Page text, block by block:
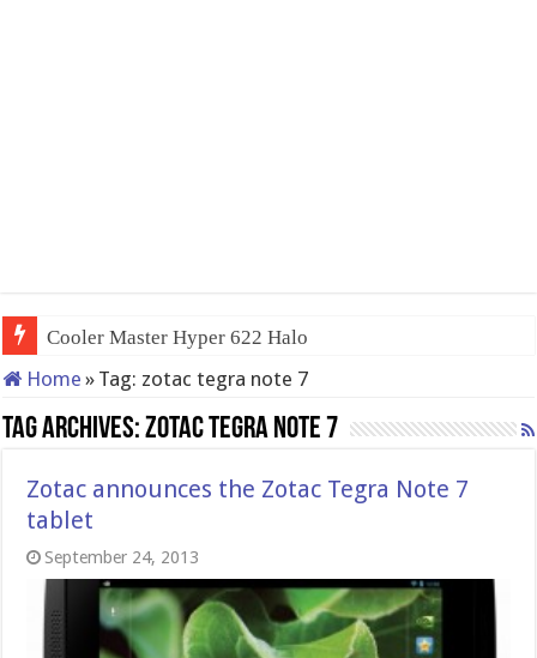
Cooler Master Hyper 622 Halo
Home » Tag: zotac tegra note 7
Tag Archives:zotac tegra note 7
Zotac announces the Zotac Tegra Note 7
tablet
September 24, 2013